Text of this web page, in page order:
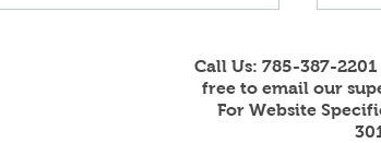
Call Us: 785-387-
free to email our
For Website